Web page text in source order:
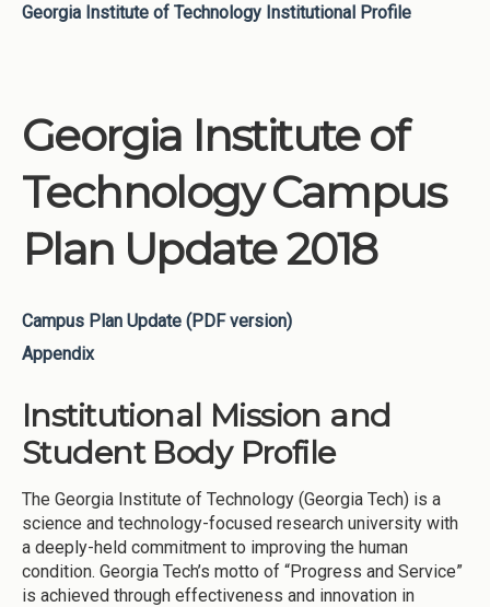
Georgia Institute of Technology Institutional Profile
Georgia Institute of
Technology Campus
Plan Update 2018
Campus Plan Update (PDF version)
Appendix
Institutional Mission and
Student Body Profile
The Georgia Institute of Technology (Georgia Tech) is a
science and technology-focused research university with
a deeply-held commitment to improving the human
condition. Georgia Tech’s motto of “Progress and Service”
is achieved through effectiveness and innovation in